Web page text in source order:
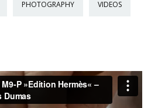
PHOTOGRAPHY VIDEOS